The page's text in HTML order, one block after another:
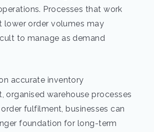
Processes that work
lower order volumes may
to manage as demand
accurate inventory
organised warehouse processes
fulfilment, businesses can
foundation for long-term